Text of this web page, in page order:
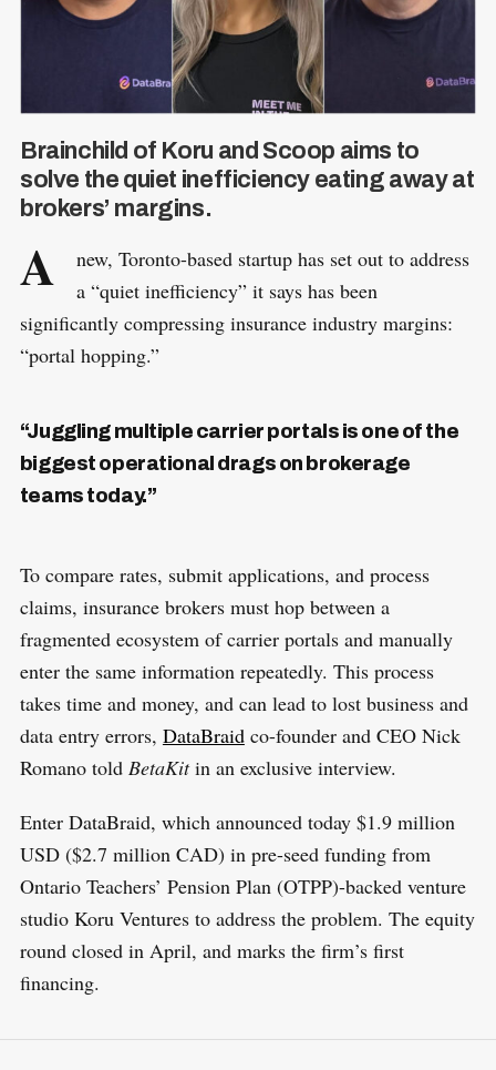
Brainchild of Koru and Scoop aims to
solve the quiet inefficiency eating away at
brokers’ margins.
A
new, Toronto-based startup has set out to address
a “quiet inefficiency” it says has been
significantly compressing insurance industry margins:
“portal hopping.”
“Juggling multiple carrier portals is one of the
biggest operational drags on brokerage
teams today.”
To compare rates, submit applications, and process
claims, insurance brokers must hop between a
fragmented ecosystem of carrier portals and manually
enter the same information repeatedly. This process
takes time and money, and can lead to lost business and
data entry errors, DataBraidco-founder and CEO Nick
Romano told BetaKitin an exclusive interview.
Enter DataBraid, which announced today $1.9 million
USD ($2.7 million CAD) in pre-seed funding from
Ontario Teachers’ Pension Plan (OTPP)-backed venture
studio Koru Ventures to address the problem. The equity
round closed in April, and marks the firm’s first
financing.